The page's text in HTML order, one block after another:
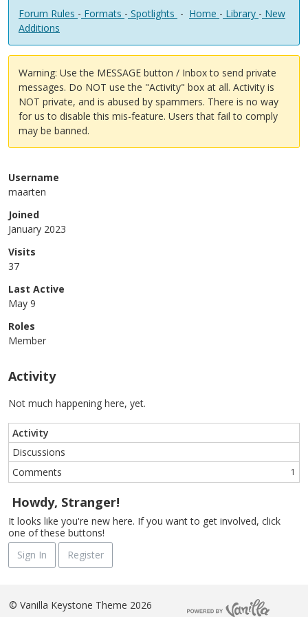
Forum Rules - Formats - Spotlights - Home - Library - New
Additions
Warning: Use the MESSAGE button / Inbox to send private
messages. Do NOT use the "Activity" box at all. Activity is
NOT private, and is abused by spammers. There is no way
for us to disable this mis-feature. Users that fail to comply
may be banned.
Username
maarten
Joined
January 2023
Visits
37
Last Active
May 9
Roles
Member
Activity
Not much happening here, yet.
Activity
Discussions
Comments
1
Howdy, Stranger!
It looks like you're new here. If you want to get involved, click
one of these buttons!
Sign In
Register
© Vanilla Keystone Theme 2026